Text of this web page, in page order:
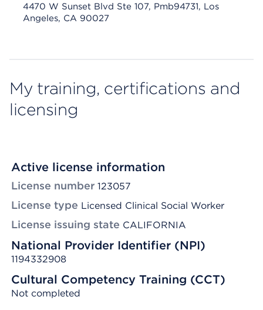
4470 W Sunset Blvd Ste 107, Pmb94731, Los
Angeles, CA 90027
My training, certifications and
licensing
Active license information
License number 123057
License type Licensed Clinical Social Worker
License issuing state CALIFORNIA
National Provider Identifier (NPI)
1194332908
Cultural Competency Training (CCT)
Not completed